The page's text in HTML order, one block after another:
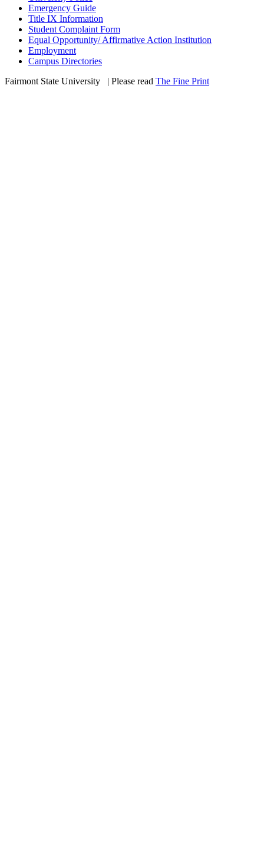
Emergency Guide
Title IX Information
Student Complaint Form
Equal Opportunity/ Affirmative Action Institution
Employment
Campus Directories
Fairmont State University
| Please read The Fine Print